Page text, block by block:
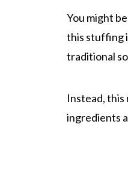
You might
this stuffing
traditional
Instead, this
ingredients